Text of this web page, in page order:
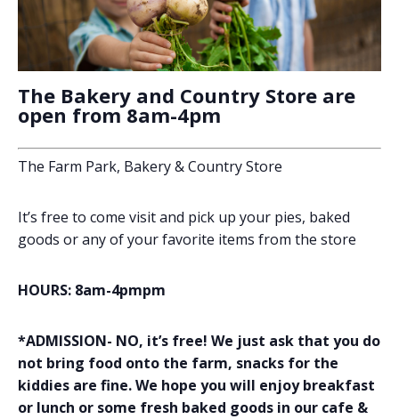
The Bakery and Country Store are
open from 8am-4pm
The Farm Park, Bakery & Country Store
It’s free to come visit and pick up your pies, baked
goods or any of your favorite items from the store
HOURS: 8am-4pmpm
*ADMISSION- NO, it’s free! We just ask that you do
not bring food onto the farm, snacks for the
kiddies are fine. We hope you will enjoy breakfast
or lunch or some fresh baked goods in our cafe &